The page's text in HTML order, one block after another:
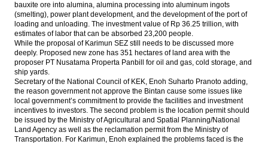
bauxite ore into alumina, alumina processing into aluminum ingots
(smelting), power plant development, and the development of the port of
loading and unloading. The investment value of Rp 36.25 trillion, with
estimates of labor that can be absorbed 23,200 people.
While the proposal of Karimun SEZ still needs to be discussed more
deeply. Proposed new zone has 351 hectares of land area with the
proposer PT Nusatama Properta Panbill for oil and gas, cold storage, and
ship yards.
Secretary of the National Council of KEK, Enoh Suharto Pranoto adding,
the reason government not approve the Bintan cause some issues like
local government’s commitment to provide the facilities and investment
incentives to investors. The second problem is the location permit should
be issued by the Ministry of Agricultural and Spatial Planning/National
Land Agency as well as the reclamation permit from the Ministry of
Transportation. For Karimun, Enoh explained the problems faced is the